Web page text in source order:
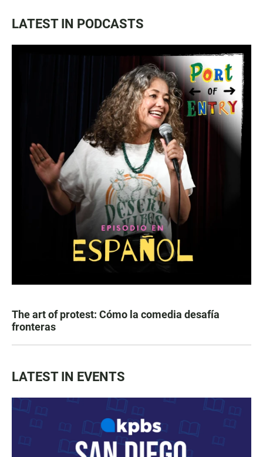
LATEST IN PODCASTS
The art of protest: Cómo la comedia desafía
fronteras
LATEST IN EVENTS